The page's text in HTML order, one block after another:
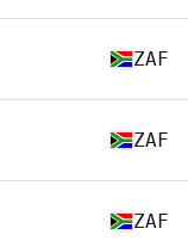
ZAF
ZAF
ZAF